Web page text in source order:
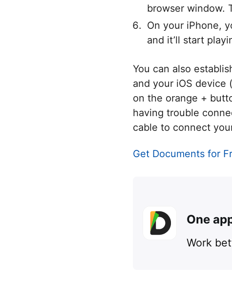
browser window.
On your iPhone,
and it’ll start
You can also
and your iOS device
on the orange +
having trouble
cable to connect
Get Documents for
One
Work